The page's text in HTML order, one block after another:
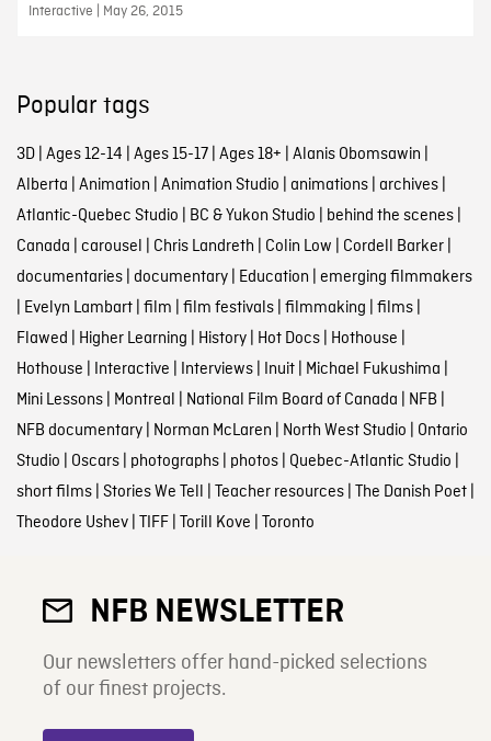
Interactive | May 26, 2015
Popular tags
3D| Ages 12-14 Ages 15-17| Ages 18+ Alanis Obomsawin
Alberta Animation Animation Studio animations| archives|
Atlantic-Quebec Studio BC & Yukon Studio behind the scenes|
Canada carousel Chris Landreth Colin Low Cordell Barker|
documentaries| documentary| Education emerging filmmakers
Evelyn Lambart| film film festivals| filmmaking films|
Flawed Higher Learning History| Hot Docs| Hothouse
Hothouse Interactive Interviews| Inuit| Michael Fukushima
Mini Lessons| Montreal National Film Board of Canada NFB
NFB documentary| Norman McLaren North West Studio Ontario
Studio Oscars| photographs| photos| Quebec-Atlantic Studio
short films| Stories We Tell Teacher resources| The Danish Poet|
Theodore Ushev| TIFF| Torill Kove Toronto
NFB NEWSLETTER
Our newsletters offer hand-picked selections
of our finest projects.